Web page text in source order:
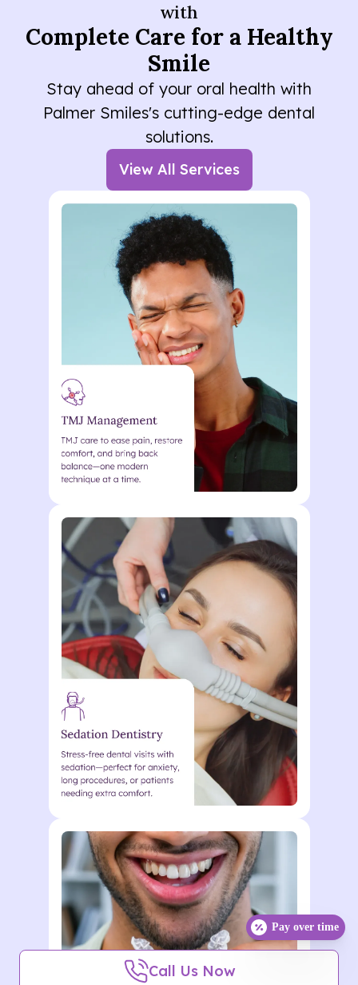
Call Us Now
with
Complete Care for a Healthy
Smile
Stay ahead of your oral health with
Palmer Smiles's cutting-edge dental
solutions.
View All Services
Lorem ipsum dolor sit amet
consectetur. Elementum
curabitur malesuada duis in
odio. Morbi ultrices eu quisque
nunc metus vel enim Lorem
ipsum dolor sit. Lorem ipsum
dolor sit amet consectetur.
Action
Lorem ipsum dolor sit amet
consectetur. Elementum
curabitur malesuada duis in
odio. Morbi ultrices eu quisque
nunc metus vel enim Lorem
ipsum dolor sit. Lorem ipsum
dolor sit amet consectetur.
Action
Lorem ipsum dolor sit amet
consectetur. Elementum
curabitur malesuada duis in
odio. Morbi ultrices eu quisque
nunc metus vel enim Lorem
Pay over time